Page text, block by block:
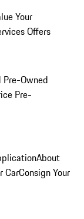
Your
Offers
Pre-Owned
Pre-
About
CarConsign Your